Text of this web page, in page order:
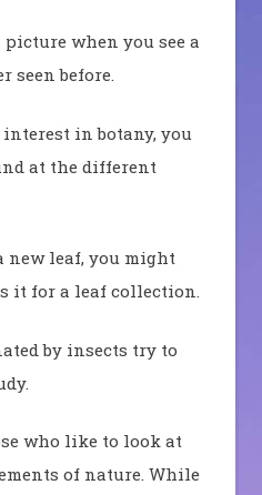
when you see a
seen before.
in botany, you
at the different
new leaf, you might
it for a leaf collection.
by insects try to
who like to look at
of nature. While